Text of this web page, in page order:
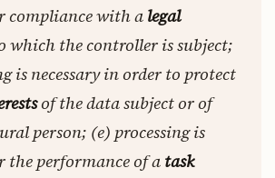
compliance with a legal
which the controller is subject;
is necessary in order to protect
of the data subject or of
person; (e) processing is
the performance of a task